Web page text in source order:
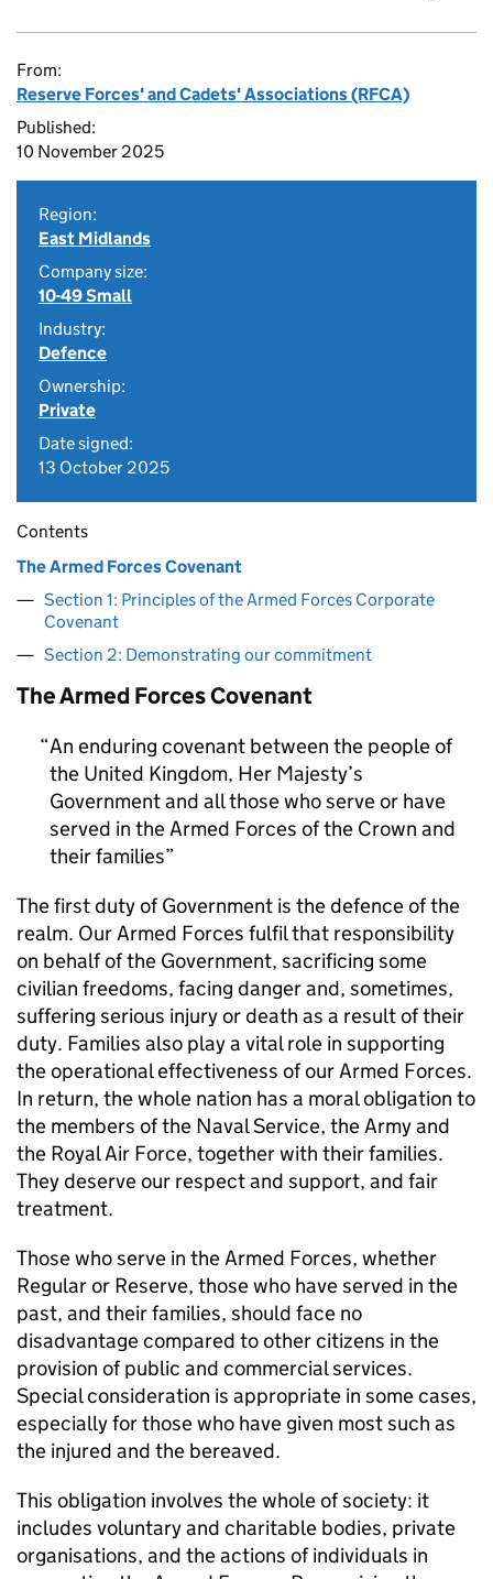
From:
Reserve Forces' and Cadets' Associations (RFCA)
Published:
10 November 2025
Region:
East Midlands
Company size:
10-49 Small
Industry:
Defence
Ownership:
Private
Date signed:
13 October 2025
Contents
The Armed Forces Covenant
Section 1: Principles of the Armed Forces Corporate
Covenant
Section 2: Demonstrating our commitment
The Armed Forces Covenant
An enduring covenant between the people of
the United Kingdom, Her Majesty’s
Government and all those who serve or have
served in the Armed Forces of the Crown and
their families
The first duty of Government is the defence of the
realm. Our Armed Forces fulfil that responsibility
on behalf of the Government, sacrificing some
civilian freedoms, facing danger and, sometimes,
suffering serious injury or death as a result of their
duty. Families also play a vital role in supporting
the operational effectiveness of our Armed Forces.
In return, the whole nation has a moral obligation to
the members of the Naval Service, the Army and
the Royal Air Force, together with their families.
They deserve our respect and support, and fair
treatment.
Those who serve in the Armed Forces, whether
Regular or Reserve, those who have served in the
past, and their families, should face no
disadvantage compared to other citizens in the
provision of public and commercial services.
Special consideration is appropriate in some cases,
especially for those who have given most such as
the injured and the bereaved.
This obligation involves the whole of society: it
includes voluntary and charitable bodies, private
organisations, and the actions of individuals in